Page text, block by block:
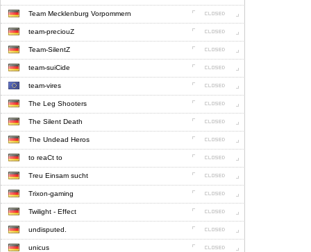
Team Mecklenburg Vorpommern
team-preciouZ
Team-SilentZ
team-suiCide
team-vires
The Leg Shooters
The Silent Death
The Undead Heros
to reaCt to
Treu Einsam sucht
Trixon-gaming
Twilight - Effect
undisputed.
unicus